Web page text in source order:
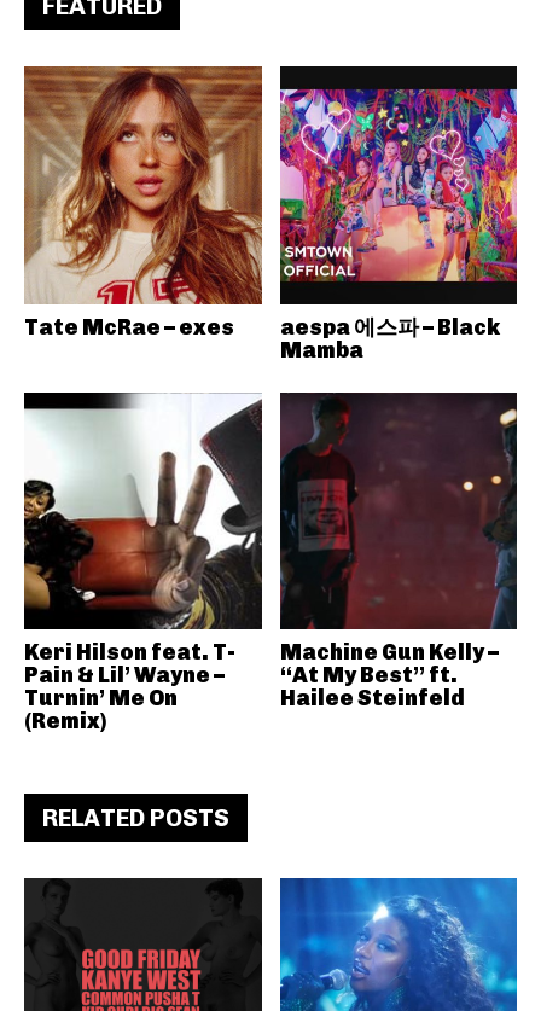
FEATURED
Tate McRae – exes
aespa 에스파 – Black
Mamba
Keri Hilson feat. T-
Pain & Lil’ Wayne –
Turnin’ Me On
(Remix)
Machine Gun Kelly –
“At My Best” ft.
Hailee Steinfeld
RELATED POSTS